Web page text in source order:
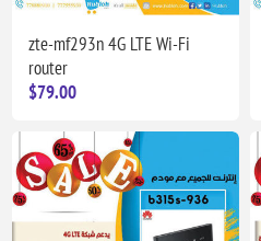
zte-mf293n 4G LTE Wi-Fi
router
$79.00